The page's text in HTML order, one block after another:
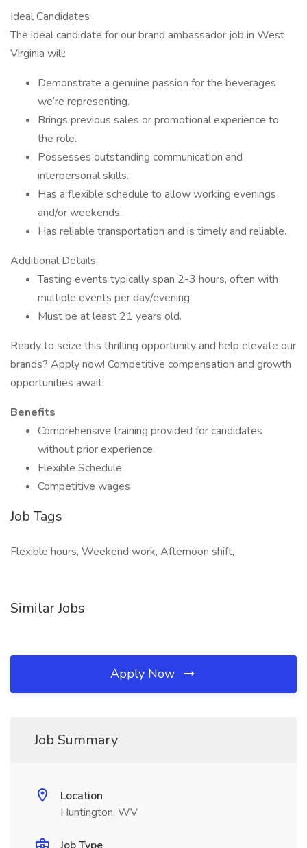
Ideal Candidates
The ideal candidate for our brand ambassador job in West
Virginia will:
Demonstrate a genuine passion for the beverages
we’re representing.
Brings previous sales or promotional experience to
the role.
Possesses outstanding communication and
interpersonal skills.
Has a flexible schedule to allow working evenings
and/or weekends.
Has reliable transportation and is timely and reliable.
Additional Details
Tasting events typically span 2-3 hours, often with
multiple events per day/evening.
Must be at least 21 years old.
Ready to seize this thrilling opportunity and help elevate our
brands? Apply now! Competitive compensation and growth
opportunities await.
Benefits
Comprehensive training provided for candidates
without prior experience.
Flexible Schedule
Competitive wages
Job Tags
Flexible hours, Weekend work, Afternoon shift,
Similar Jobs
Apply Now
Job Summary
Location
Huntington, WV